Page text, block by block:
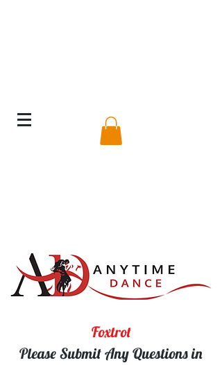
Foxtrot
Please Submit Any Questions in